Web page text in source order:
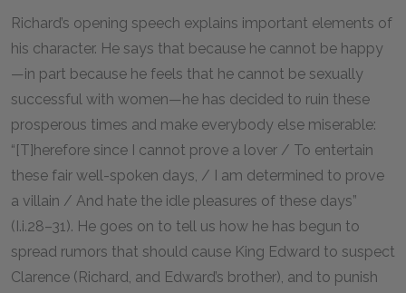
Richard’s opening speech explains important elements of
his character. He says that because he cannot be happy
—in part because he feels that he cannot be sexually
successful with women—he has decided to ruin these
prosperous times and make everybody else miserable:
“[T]herefore since I cannot prove a lover / To entertain
these fair well-spoken days, / I am determined to prove
a villain / And hate the idle pleasures of these days”
(I.i.28–31). He goes on to tell us how he has begun to
spread rumors that should cause King Edward to suspect
Clarence (Richard, and Edward’s brother), and to punish